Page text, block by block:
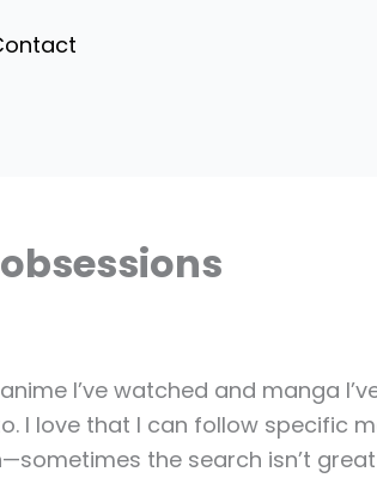
I’ve watched and manga
I love that I can follow specific
the search isn’t